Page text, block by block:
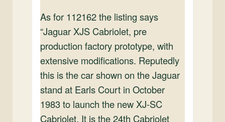
As for 112162 the listing says
“Jaguar XJS Cabriolet, pre
production factory prototype, with
extensive modifications. Reputedly
this is the car shown on the Jaguar
stand at Earls Court in October
1983 to launch the new XJ-SC
Cabriolet. It is the 24th Cabriolet